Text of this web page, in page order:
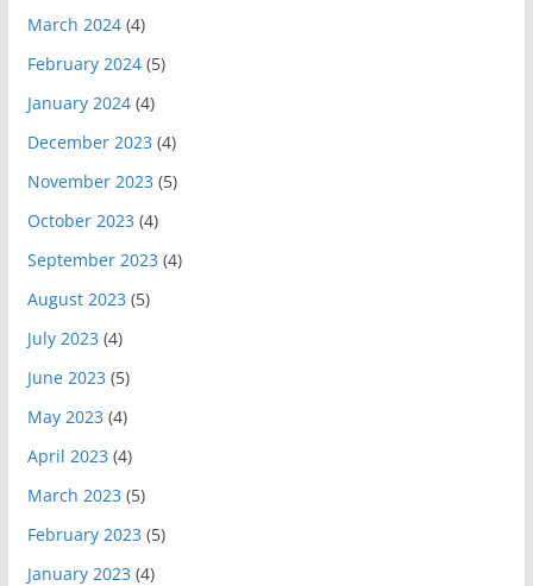
March 2024(4)
February 2024(5)
January 2024(4)
December 2023 (4)
November 2023 (5)
October 2023 (4)
September 2023 (4)
August 2023 (5)
July 2023 (4)
June 2023 (5)
May 2023 (4)
April 2023 (4)
March 2023 (5)
February 2023 (5)
January 2023 (4)